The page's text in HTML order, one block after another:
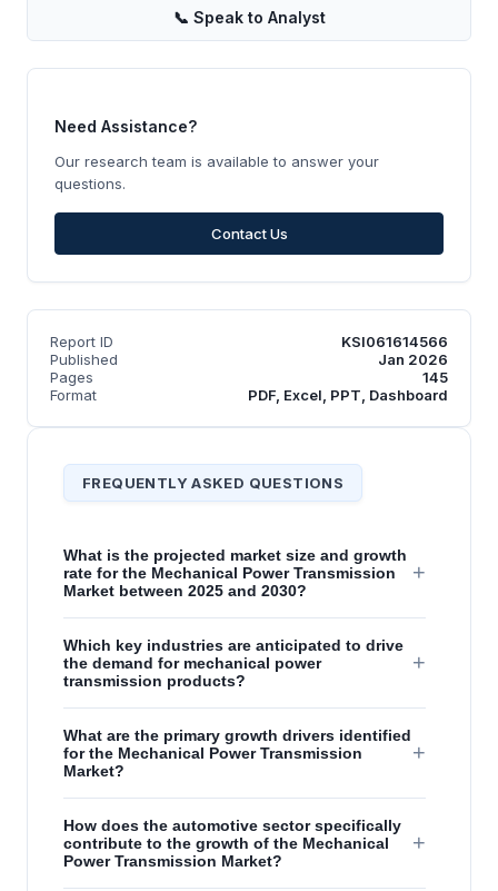
📞 Speak to Analyst
Need Assistance?
Our research team is available to answer your
questions.
Contact Us
Report ID
KSI061614566
Published
Jan 2026
Pages
145
Format
PDF, Excel, PPT, Dashboard
FREQUENTLY ASKED QUESTIONS
What is the projected market size and growth
rate for the Mechanical Power Transmission
Market between 2025 and 2030?
+
Which key industries are anticipated to drive
the demand for mechanical power
transmission products?
+
What are the primary growth drivers identified
for the Mechanical Power Transmission
Market?
+
How does the automotive sector specifically
contribute to the growth of the Mechanical
Power Transmission Market?
+